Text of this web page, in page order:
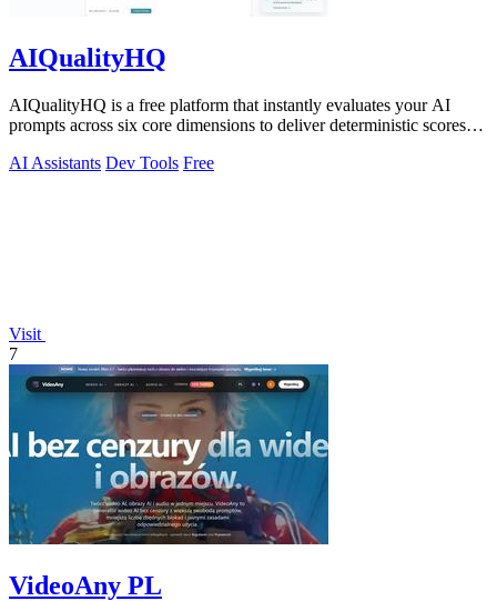
AIQualityHQ
AIQualityHQ is a free platform that instantly evaluates your AI
prompts across six core dimensions to deliver deterministic scores
AI Assistants Dev Tools Free
Visit
7
VideoAny PL